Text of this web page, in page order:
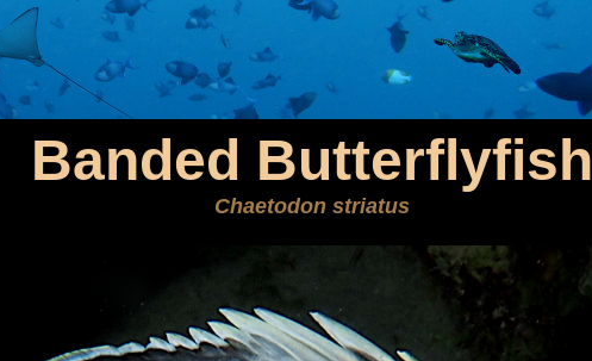
Banded Butterflyfish
Chaetodon striatus